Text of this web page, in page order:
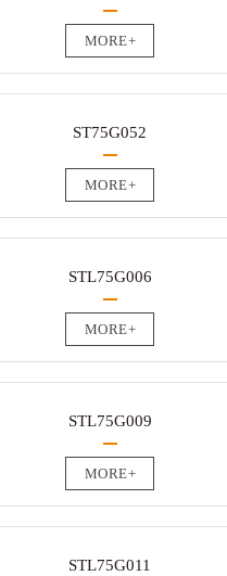
MORE+
ST75G052
MORE+
STL75G006
MORE+
STL75G009
MORE+
STL75G011